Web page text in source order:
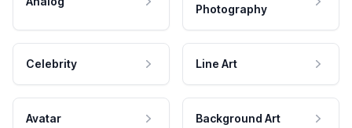
Photography
Celebrity Line Art
Avatar Background Art